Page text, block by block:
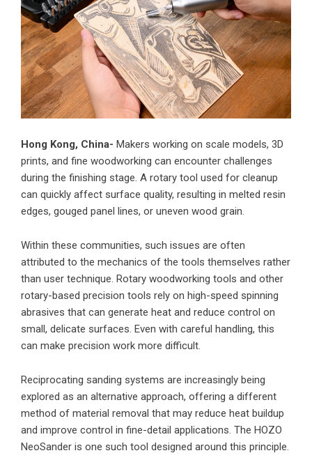
Hong Kong, China- Makers working on scale models, 3D
prints, and fine woodworking can encounter challenges
during the finishing stage. A rotary tool used for cleanup
can quickly affect surface quality, resulting in melted resin
edges, gouged panel lines, or uneven wood grain.
Within these communities, such issues are often
attributed to the mechanics of the tools themselves rather
than user technique. Rotary woodworking tools and other
rotary-based precision tools rely on high-speed spinning
abrasives that can generate heat and reduce control on
small, delicate surfaces. Even with careful handling, this
can make precision work more difficult.
Reciprocating sanding systems are increasingly being
explored as an alternative approach, offering a different
method of material removal that may reduce heat buildup
and improve control in fine-detail applications. The HOZO
NeoSander is one such tool designed around this principle.